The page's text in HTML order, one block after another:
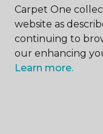
3. Dry Powder
cleaners.
4. Dry Cleaning
sold as spot
* Note: Not all
when treated for
Carpet One
website as
continuing to
our enhancing
Learn more.